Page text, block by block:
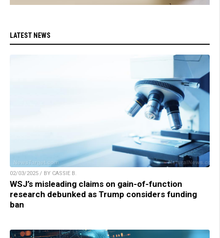
LATEST NEWS
02/03/2025 / BY CASSIE B.
WSJ’s misleading claims on gain-of-function
research debunked as Trump considers funding
ban